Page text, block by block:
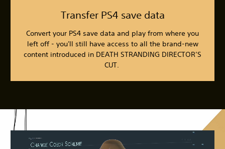
Transfer PS4 save data
Convert your PS4 save data and play from where you
left off - you'll still have access to all the brand-new
content introduced in DEATH STRANDING DIRECTOR’S
CUT.